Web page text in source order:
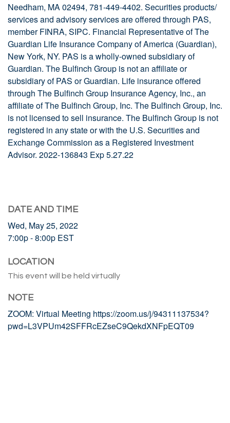
Needham, MA 02494, 781-449-4402. Securities products/
services and advisory services are offered through PAS,
member FINRA, SIPC. Financial Representative of The
Guardian Life Insurance Company of America (Guardian),
New York, NY. PAS is a wholly-owned subsidiary of
Guardian. The Bulfinch Group is not an affiliate or
subsidiary of PAS or Guardian. Life insurance offered
through The Bulfinch Group Insurance Agency, Inc., an
affiliate of The Bulfinch Group, Inc. The Bulfinch Group, Inc.
is not licensed to sell insurance. The Bulfinch Group is not
registered in any state or with the U.S. Securities and
Exchange Commission as a Registered Investment
Advisor. 2022-136843 Exp 5.27.22
DATE AND TIME
Wed, May 25, 2022
7:00p - 8:00p EST
LOCATION
This event will be held virtually
NOTE
ZOOM: Virtual Meeting https://zoom.us/j/94311137534?
pwd=L3VPUm42SFFRcEZseC9QekdXNFpEQT09